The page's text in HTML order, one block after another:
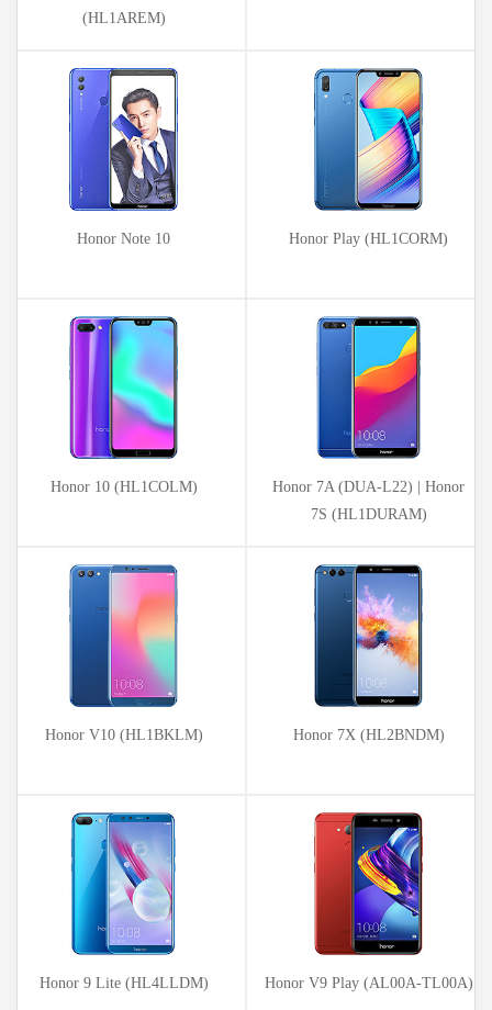
(HL1AREM)
Honor Note 10 Honor Play (HL1CORM)
Honor 10 (HL1COLM)
Honor 7A (DUA-L22) | Honor
7S (HL1DURAM)
Honor V10 (HL1BKLM) Honor 7X (HL2BNDM)
Honor 9 Lite (HL4LLDM) Honor V9 Play (AL00A-TL00A)